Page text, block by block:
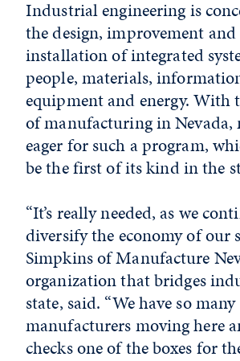
Industrial engineering is
the design, improvement and
installation of integrated
people, materials,
equipment and energy. With
of manufacturing in Nevada,
eager for such a program,
be the first of its kind in the
“It’s really needed, as we
diversify the economy of our
Simpkins of Manufacture
organization that bridges
state, said. “We have so many
manufacturers moving here
checks one of the boxes for